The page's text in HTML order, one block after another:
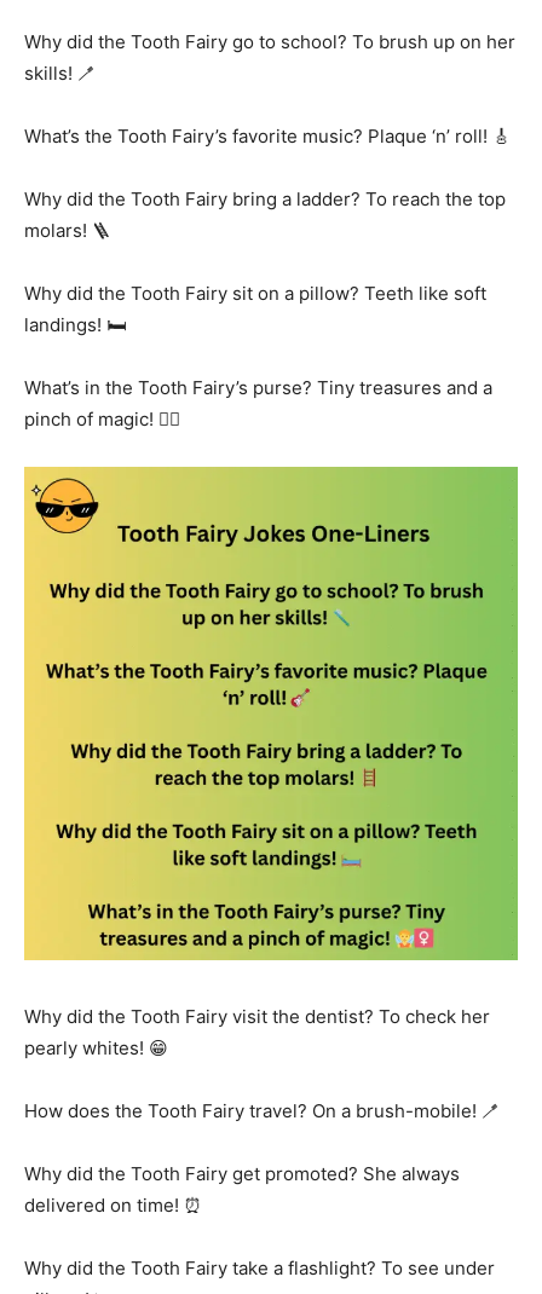
Why did the Tooth Fairy go to school? To brush up on her
skills! 🪥
What’s the Tooth Fairy’s favorite music? Plaque ‘n’ roll! 🎸
Why did the Tooth Fairy bring a ladder? To reach the top
molars! 🪜
Why did the Tooth Fairy sit on a pillow? Teeth like soft
landings! 🛏️
What’s in the Tooth Fairy’s purse? Tiny treasures and a
pinch of magic! 🧚‍♀️
Why did the Tooth Fairy visit the dentist? To check her
pearly whites! 😁
How does the Tooth Fairy travel? On a brush-mobile! 🪥
Why did the Tooth Fairy get promoted? She always
delivered on time! ⏰
Why did the Tooth Fairy take a flashlight? To see under